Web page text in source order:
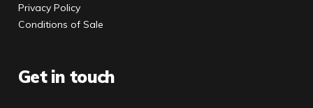
Privacy Policy
Conditions of Sale
Get in touch